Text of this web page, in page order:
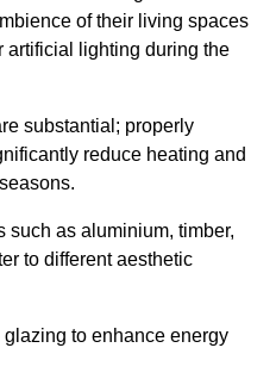
of their living spaces
artificial lighting during the
substantial; properly
reduce heating and
as aluminium, timber,
to different aesthetic
to enhance energy